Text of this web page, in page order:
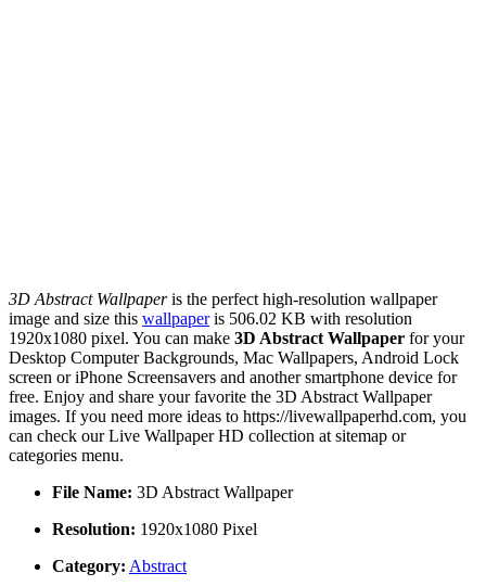
3D Abstract Wallpaperis the perfect high-resolution wallpaper
image and size this wallpaperis 506.02 KB with resolution
1920x1080 pixel. You can make 3D Abstract Wallpaper for your
Desktop Computer Backgrounds, Mac Wallpapers, Android Lock
screen or iPhone Screensavers and another smartphone device for
free. Enjoy and share your favorite the 3D Abstract Wallpaper
images. If you need more ideas to https://livewallpaperhd.com, you
can check our Live Wallpaper HD collection at sitemap or
categories menu.
File Name: 3D Abstract Wallpaper
Resolution: 1920x1080 Pixel
Category: Abstract